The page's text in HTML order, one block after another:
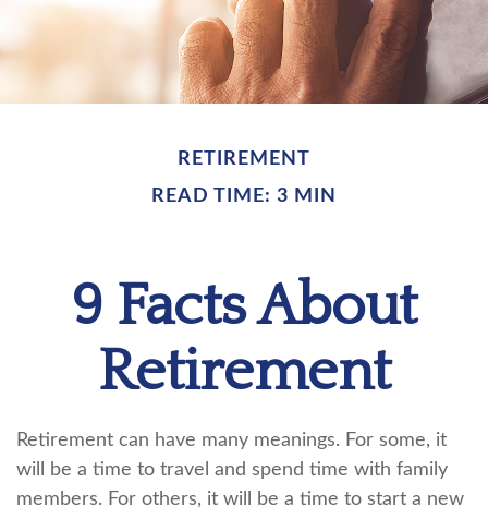
RETIREMENT
READ TIME: 3 MIN
9 Facts About
Retirement
Retirement can have many meanings. For some, it
will be a time to travel and spend time with family
members. For others, it will be a time to start a new